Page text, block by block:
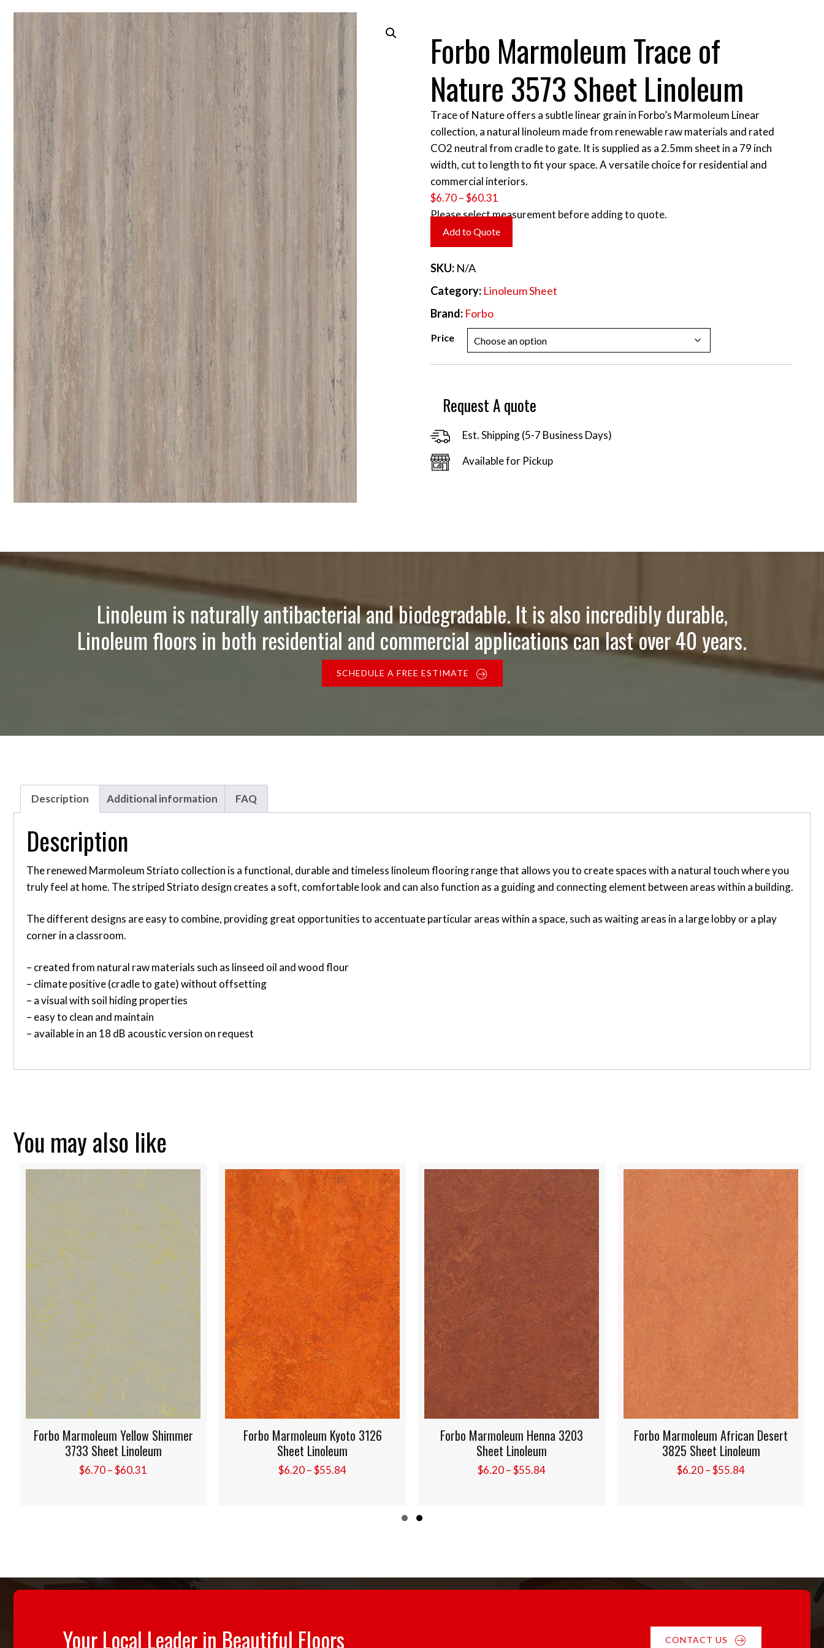
Forbo Marmoleum Trace of
Nature 3573 Sheet Linoleum
Trace of Nature offers a subtle linear grain in Forbo’s Marmoleum Linear
collection, a natural linoleum made from renewable raw materials and rated
CO2 neutral from cradle to gate. It is supplied as a 2.5mm sheet in a 79 inch
width, cut to length to fit your space. A versatile choice for residential and
commercial interiors.
$6.70–$60.31
range:
$6.70
through
Please select measurement before adding to quote.
Add to Quote
SKU: N/A
Category: Linoleum Sheet
Brand: Forbo
Price
Request A quote
Est. Shipping (5-7 Business Days)
Available for Pickup
Linoleum is naturally antibacterial and biodegradable. It is also incredibly durable,
Linoleum floors in both residential and commercial applications can last over 40 years.
SCHEDULE A FREE ESTIMATE
Description Additional information FAQ
Description
The renewed Marmoleum Striato collection is a functional, durable and timeless linoleum flooring range that allows you to create spaces with a natural touch where you
truly feel at home. The striped Striato design creates a soft, comfortable look and can also function as a guiding and connecting element between areas within a building.
The different designs are easy to combine, providing great opportunities to accentuate particular areas within a space, such as waiting areas in a large lobby or a play
corner in a classroom.
– created from natural raw materials such as linseed oil and wood flour
– climate positive (cradle to gate) without offsetting
– a visual with soil hiding properties
– easy to clean and maintain
– available in an 18 dB acoustic version on request
You may also like
Forbo Marmoleum Yellow Shimmer
3733 Sheet Linoleum
6.70– $60.31Price
Forbo Marmoleum Kyoto 3126
Sheet Linoleum
6.20– $55.84Price
Forbo Marmoleum Henna 3203
Sheet Linoleum
6.20– $55.84Price
Forbo Marmoleum African Desert
3825 Sheet Linoleum
6.20– $55.84Price
Your Local Leader in Beautiful Floors CONTACT US